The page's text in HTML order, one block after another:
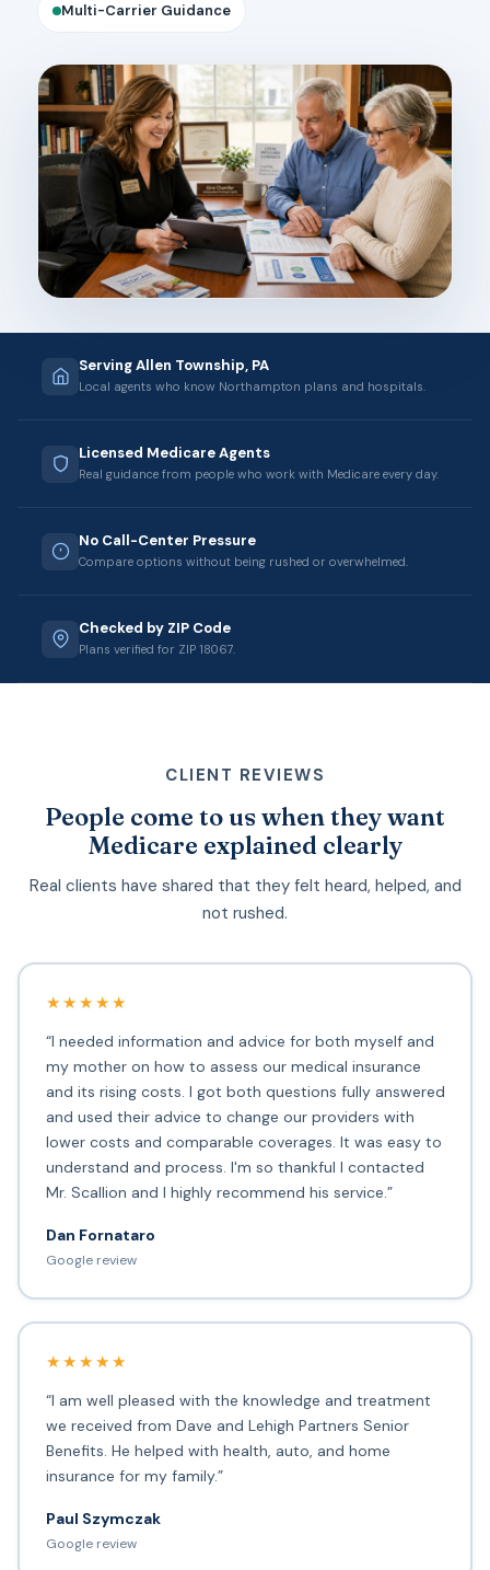
Multi-Carrier Guidance
Serving Allen Township, PA
Local agents who know Northampton plans and hospitals.
Licensed Medicare Agents
Real guidance from people who work with Medicare every day.
No Call-Center Pressure
Compare options without being rushed or overwhelmed.
Checked by ZIP Code
Plans verified for ZIP 18067.
CLIENT REVIEWS
People come to us when they want
Medicare explained clearly
Real clients have shared that they felt heard, helped, and
not rushed.
★★★★★
“I needed information and advice for both myself and
my mother on how to assess our medical insurance
and its rising costs. I got both questions fully answered
and used their advice to change our providers with
lower costs and comparable coverages. It was easy to
understand and process. I'm so thankful I contacted
Mr. Scallion and I highly recommend his service.”
Dan Fornataro
Google review
★★★★★
“I am well pleased with the knowledge and treatment
we received from Dave and Lehigh Partners Senior
Benefits. He helped with health, auto, and home
insurance for my family.”
Paul Szymczak
Google review